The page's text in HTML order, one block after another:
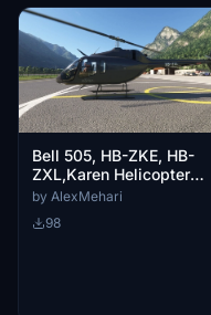
Bell 505, HB-ZKE, HB-
ZXL,Karen Helicopter
Services
by AlexMehari
98